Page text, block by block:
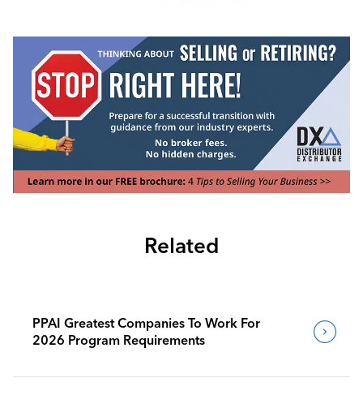
Related
PPAI Greatest Companies To Work For
2026 Program Requirements